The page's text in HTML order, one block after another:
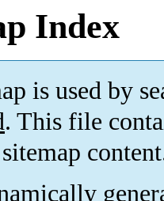
Index
is used by
. This file